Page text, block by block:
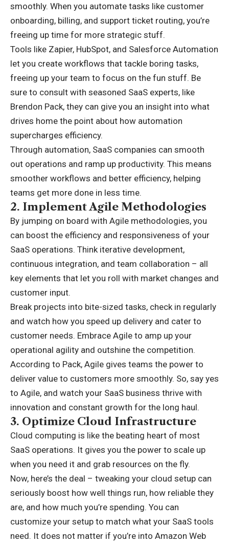
smoothly. When you automate tasks like customer
onboarding, billing, and support ticket routing, you’re
freeing up time for more strategic stuff.
Tools like Zapier, HubSpot, and Salesforce Automation
let you create workflows that tackle boring tasks,
freeing up your team to focus on the fun stuff. Be
sure to consult with seasoned SaaS experts, like
Brendon Pack, they can give you an insight into what
drives home the point about how automation
supercharges efficiency.
Through automation, SaaS companies can smooth
out operations and ramp up productivity. This means
smoother workflows and better efficiency, helping
teams get more done in less time.
2. Implement Agile Methodologies
By jumping on board with Agile methodologies, you
can boost the efficiency and responsiveness of your
SaaS operations. Think iterative development,
continuous integration, and team collaboration – all
key elements that let you roll with market changes and
customer input.
Break projects into bite-sized tasks, check in regularly
and watch how you speed up delivery and cater to
customer needs. Embrace Agile to amp up your
operational agility and outshine the competition.
According to Pack, Agile gives teams the power to
deliver value to customers more smoothly. So, say yes
to Agile, and watch your SaaS business thrive with
innovation and constant growth for the long haul.
3. Optimize Cloud Infrastructure
Cloud computing is like the beating heart of most
SaaS operations. It gives you the power to scale up
when you need it and grab resources on the fly.
Now, here’s the deal – tweaking your cloud setup can
seriously boost how well things run, how reliable they
are, and how much you’re spending. You can
customize your setup to match what your SaaS tools
need. It does not matter if you’re into Amazon Web